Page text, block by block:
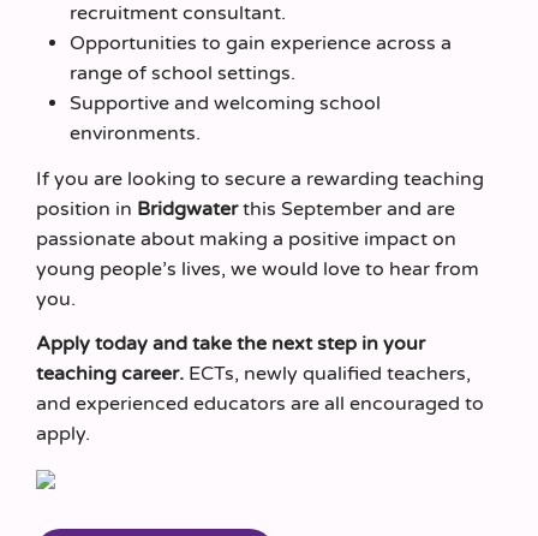
recruitment consultant.
Opportunities to gain experience across a
range of school settings.
Supportive and welcoming school
environments.
If you are looking to secure a rewarding teaching
position in Bridgwaterthis September and are
passionate about making a positive impact on
young people’s lives, we would love to hear from
you.
Apply today and take the next step in your
teaching career. ECTs, newly qualified teachers,
and experienced educators are all encouraged to
apply.